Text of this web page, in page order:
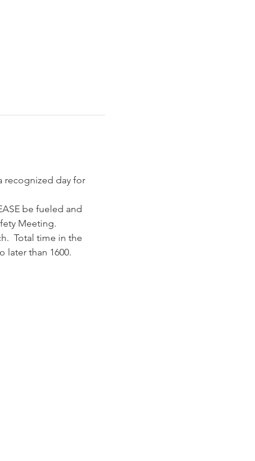
recognized day for
be fueled and
Meeting.
Total time in the
later than 1600.